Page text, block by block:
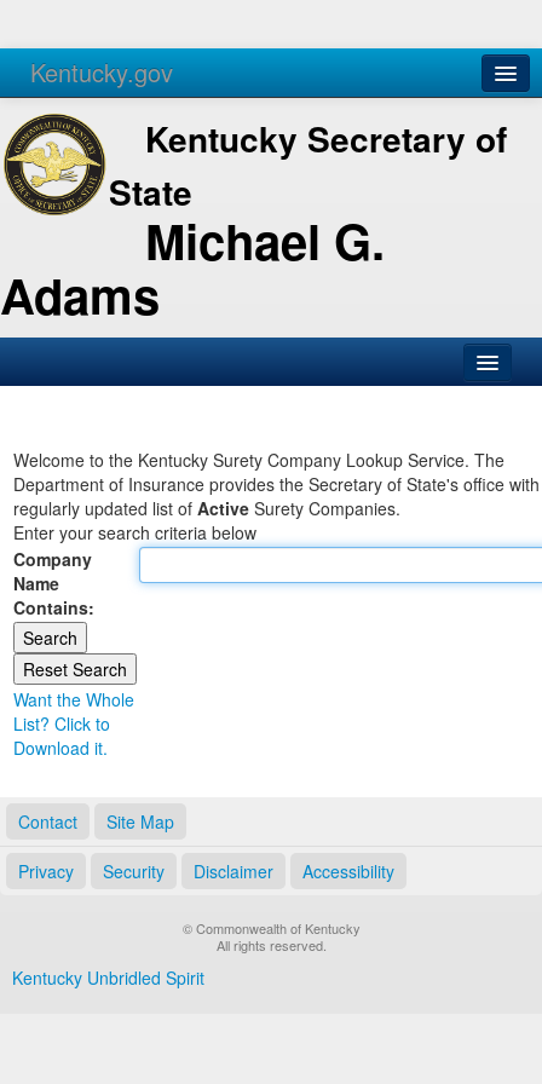
Kentucky.gov
Agencies Services
Kentucky Secretary of
State
Michael G.
Adams
Business
Elections
Administration
Land Office
Notary Commissions
Welcome to the Kentucky Surety Company Lookup Service. The
Department of Insurance provides the Secretary of State's office
regularly updated list of Active Surety Companies.
Enter your search criteria below
Company
Name
Contains:
Want the Whole
List? Click to
Download it.
Contact Site Map
Privacy Security Disclaimer Accessibility
© Commonwealth of Kentucky
All rights reserved.
Kentucky Unbridled Spirit